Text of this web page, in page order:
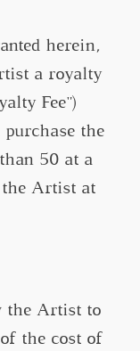
herein,
a royalty
Fee")
the
50 at a
the Artist at
the Artist to
the cost of